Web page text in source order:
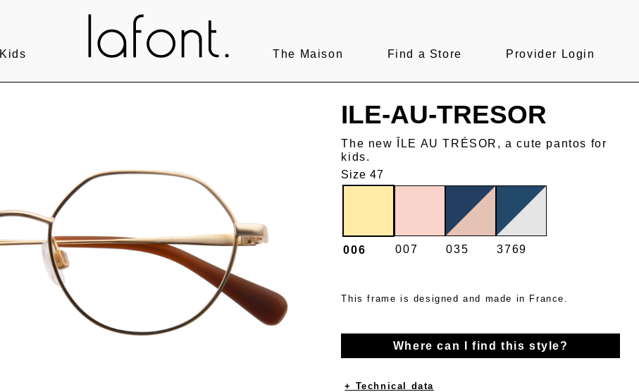
Kids The Maison Find a Store Provider Login
ILE-AU-TRESOR
The new ÎLE AU TRÉSOR, a cute pantos for
kids.
Size 47
006 007 035 3769
This frame is designed and made in France.
Where can I find this style?
+ Technical data